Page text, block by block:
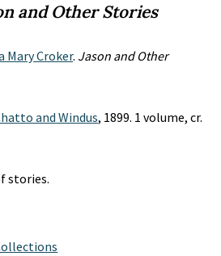
and Other Stories
Mary Croker. Jason and Other
and Windus, 1899. 1 volume, cr.
stories.